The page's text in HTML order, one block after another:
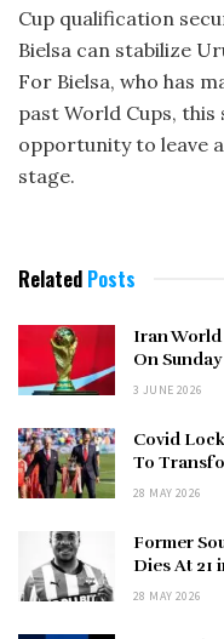
Cup qualification
Bielsa can stabilize
For Bielsa, who has
past World Cups,
opportunity to leave
stage.
Related Posts
Iran World
On Sunday
3 JUNE 2026
Covid
To
28 MAY 2026
Former
Dies At 21
28 MAY 2026